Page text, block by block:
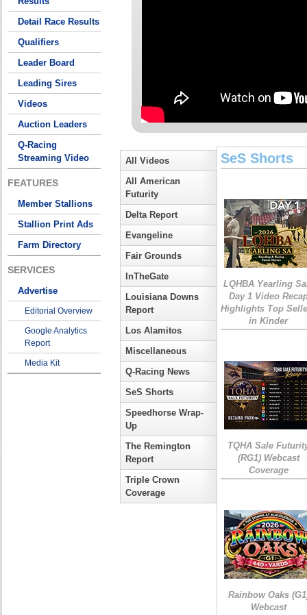
Detail Race Results
Qualifiers
Leader Board
Leading Sires
Videos
Auction Leaders
Q-Racing
Streaming Video
FEATURES
Member Stallions
Stallion Print Ads
Farm Directory
SERVICES
Advertise
Editorial Overview
Google Analytics
Report
Media Kit
All Videos
All American
Futurity
Delta Report
Evangeline
Fair Grounds
InTheGate
Louisiana Downs
Report
Los Alamitos
Miscellaneous
Q-Racing News
SeS Shorts
Speedhorse Wrap-
Up
The Remington
Report
Triple Crown
Coverage
SeS Shorts
LQHBA Yearling
Day 1 Video
Highlights Top
in Kinder
TQHA Sale
(RG1) Webcast
Coverage
Rainbow Oaks
Webcast